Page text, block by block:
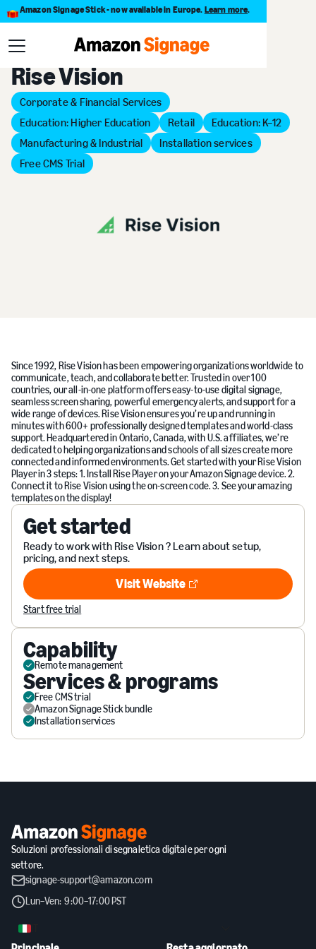
Amazon Signage Stick - now available in Europe. Learn more.
Back to Provider Directory
Rise Vision
Corporate & Financial Services
Education: Higher Education
Retail
Education: K–12
Manufacturing & Industrial
Installation services
Free CMS Trial
Since 1992, Rise Vision has been empowering organizations worldwide to
communicate, teach, and collaborate better. Trusted in over 100
countries, our all-in-one platform offers easy-to-use digital signage,
seamless screen sharing, powerful emergency alerts, and support for a
wide range of devices. Rise Vision ensures you’re up and running in
minutes with 600+ professionally designed templates and world-class
support. Headquartered in Ontario, Canada, with U.S. affiliates, we’re
dedicated to helping organizations and schools of all sizes create more
connected and informed environments. Get started with your Rise Vision
Player in 3 steps: 1. Install Rise Player on your Amazon Signage device. 2.
Connect it to Rise Vision using the on-screen code. 3. See your amazing
templates on the display!
Get started
Ready to work with Rise Vision ? Learn about setup,
pricing, and next steps.
Visit Website
Visit Website
Start free trial
Capability
Remote management
Services & programs
Free CMS trial
Amazon Signage Stick bundle
Installation services
Soluzioni professionali di segnaletica digitale per ogni
settore.
signage-support@amazon.com
Lun–Ven: 9:00–17:00 PST
IT